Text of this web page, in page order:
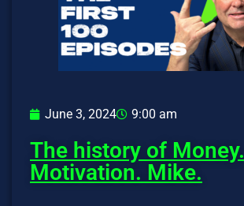
June 3, 2024 9:00 am
The history of Money.
Motivation. Mike.